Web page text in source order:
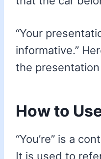
“Your
informative.”
the
How to Use
“You’re” is a
It is used to